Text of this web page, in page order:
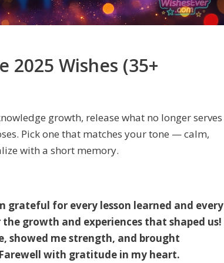
2025 Wishes (35+
growth, release what no longer serves
Pick one that matches your tone — calm,
with a short memory.
grateful for every lesson learned and every
growth and experiences that shaped us!
showed me strength, and brought
with gratitude in my heart.